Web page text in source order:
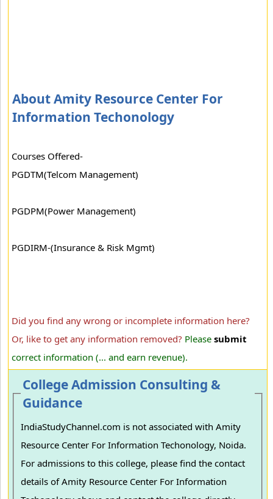
About Amity Resource Center For
Information Techonology
Courses Offered-
PGDTM(Telcom Management)
PGDPM(Power Management)
PGDIRM-(Insurance & Risk Mgmt)
Did you find any wrong or incomplete information here?
Or, like to get any information removed? Please submit
correct information (... and earn revenue).
College Admission Consulting &
Guidance
IndiaStudyChannel.com is not associated with Amity
Resource Center For Information Techonology, Noida.
For admissions to this college, please find the contact
details of Amity Resource Center For Information